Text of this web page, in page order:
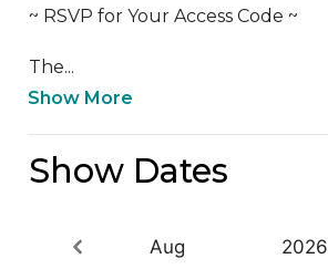
~ RSVP for Your Access Code ~
The...
Show More
Show Dates
Aug 2026